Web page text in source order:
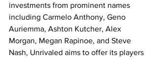
investments from prominent names
including Carmelo Anthony, Geno
Auriemma, Ashton Kutcher, Alex
Morgan, Megan Rapinoe, and Steve
Nash, Unrivaled aims to offer its players